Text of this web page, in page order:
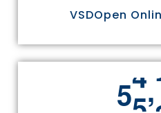
VSDOpen
55,